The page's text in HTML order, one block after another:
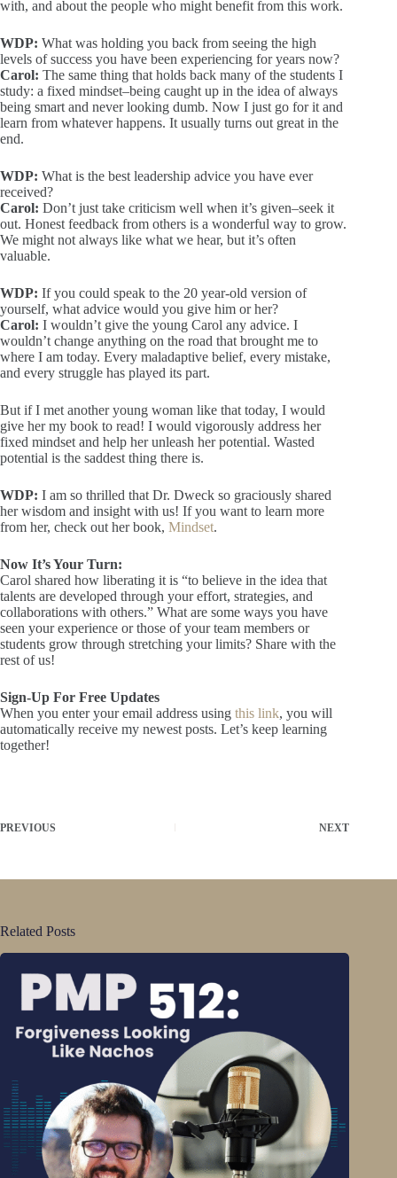
with, and about the people who might benefit from this work.
WDP: What was holding you back from seeing the high
levels of success you have been experiencing for years now?
Carol: The same thing that holds back many of the students I
study: a fixed mindset–being caught up in the idea of always
being smart and never looking dumb. Now I just go for it and
learn from whatever happens. It usually turns out great in the
end.
WDP: What is the best leadership advice you have ever
received?
Carol: Don’t just take criticism well when it’s given–seek it
out. Honest feedback from others is a wonderful way to grow.
We might not always like what we hear, but it’s often
valuable.
WDP: If you could speak to the 20 year-old version of
yourself, what advice would you give him or her?
Carol: I wouldn’t give the young Carol any advice. I
wouldn’t change anything on the road that brought me to
where I am today. Every maladaptive belief, every mistake,
and every struggle has played its part.
But if I met another young woman like that today, I would
give her my book to read! I would vigorously address her
fixed mindset and help her unleash her potential. Wasted
potential is the saddest thing there is.
WDP: I am so thrilled that Dr. Dweck so graciously shared
her wisdom and insight with us! If you want to learn more
from her, check out her book, Mindset.
Now It’s Your Turn:
Carol shared how liberating it is “to believe in the idea that
talents are developed through your effort, strategies, and
collaborations with others.” What are some ways you have
seen your experience or those of your team members or
students grow through stretching your limits? Share with the
rest of us!
Sign-Up For Free Updates
When you enter your email address using this link, you will
automatically receive my newest posts. Let’s keep learning
together!
PREVIOUS NEXT
Related Posts